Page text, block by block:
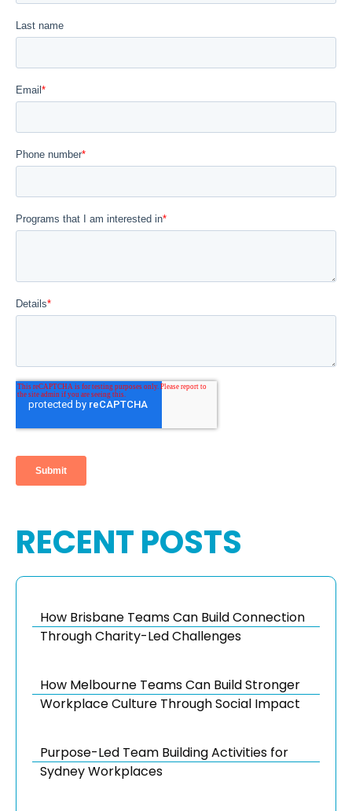
RECENT POSTS
How Brisbane Teams Can Build Connection
Through Charity-Led Challenges
How Melbourne Teams Can Build Stronger
Workplace Culture Through Social Impact
Purpose-Led Team Building Activities for
Sydney Workplaces